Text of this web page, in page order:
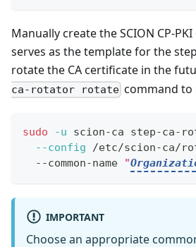
Manually create the SCION CP-
serves as the template for the
rotate the CA certificate in the
ca-rotator rotate command to
sudo -u scion-ca step-ca-
--config /etc/scion-ca/
  --common-name
"
IMPORTANT
Choose an appropriate